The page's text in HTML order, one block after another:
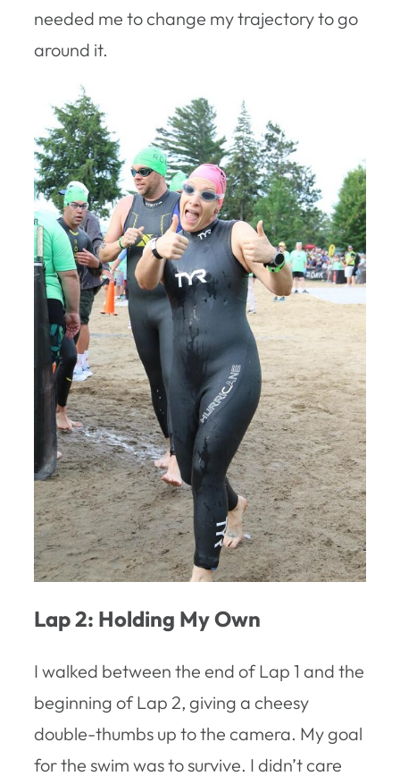
needed me to change my trajectory to go
around it.
Lap 2: Holding My Own
I walked between the end of Lap 1 and the
beginning of Lap 2, giving a cheesy
double-thumbs up to the camera. My goal
for the swim was to survive. I didn’t care